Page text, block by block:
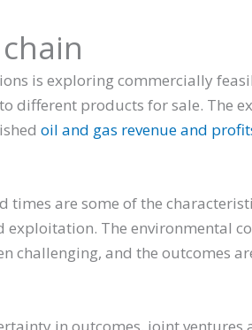
is exploring commercially
different products for sale. The
oil and gas revenue and
are some of the
The environmental
challenging, and the outcomes